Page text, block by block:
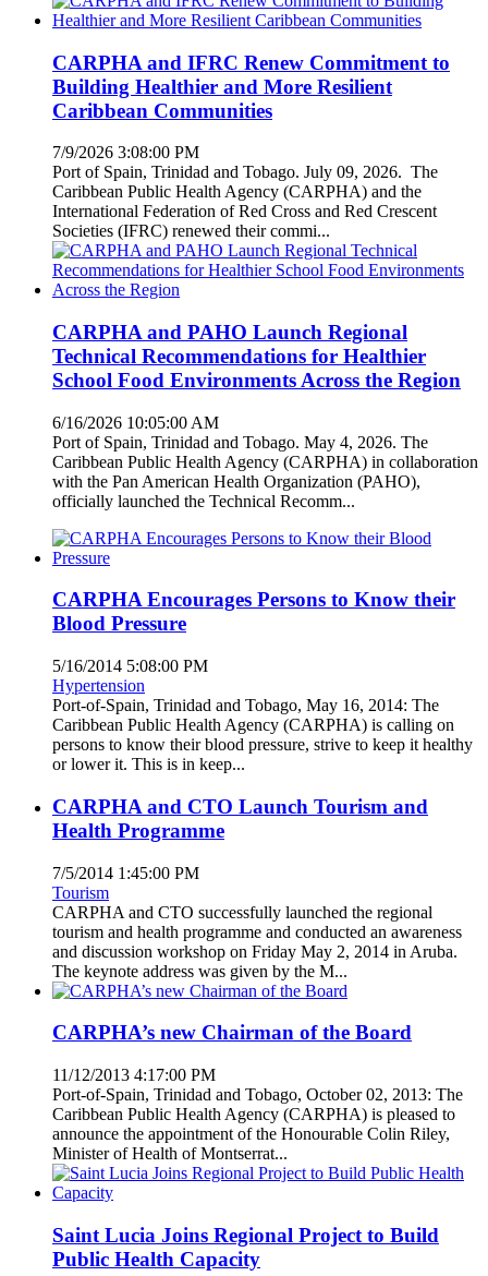
CARPHA and IFRC Renew Commitment to
Building Healthier and More Resilient
Caribbean Communities
7/9/2026 3:08:00 PM
Port of Spain, Trinidad and Tobago. July 09, 2026. The
Caribbean Public Health Agency (CARPHA) and the
International Federation of Red Cross and Red Crescent
Societies (IFRC) renewed their commi...
CARPHA and PAHO Launch Regional
Technical Recommendations for Healthier
School Food Environments Across the Region
6/16/2026 10:05:00 AM
Port of Spain, Trinidad and Tobago. May 4, 2026. The
Caribbean Public Health Agency (CARPHA) in collaboration
with the Pan American Health Organization (PAHO),
officially launched the Technical Recomm...
CARPHA Encourages Persons to Know their
Blood Pressure
5/16/2014 5:08:00 PM
Hypertension
Port-of-Spain, Trinidad and Tobago, May 16, 2014: The
Caribbean Public Health Agency (CARPHA) is calling on
persons to know their blood pressure, strive to keep it healthy
or lower it. This is in keep...
CARPHA and CTO Launch Tourism and
Health Programme
7/5/2014 1:45:00 PM
Tourism
CARPHA and CTO successfully launched the regional
tourism and health programme and conducted an awareness
and discussion workshop on Friday May 2, 2014 in Aruba.
The keynote address was given by the M...
CARPHA’s new Chairman of the Board
11/12/2013 4:17:00 PM
Port-of-Spain, Trinidad and Tobago, October 02, 2013: The
Caribbean Public Health Agency (CARPHA) is pleased to
announce the appointment of the Honourable Colin Riley,
Minister of Health of Montserrat...
Saint Lucia Joins Regional Project to Build
Public Health Capacity